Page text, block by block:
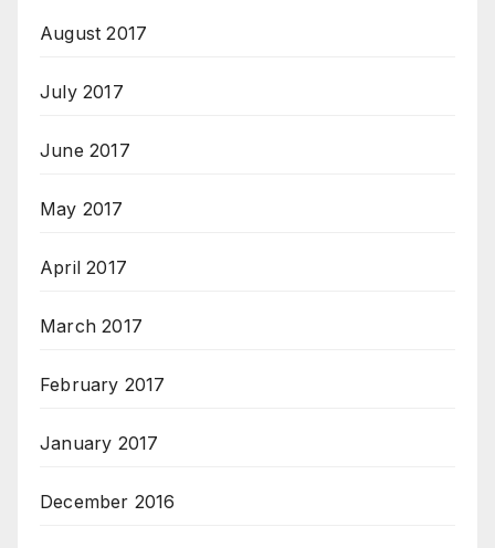
August 2017
July 2017
June 2017
May 2017
April 2017
March 2017
February 2017
January 2017
December 2016